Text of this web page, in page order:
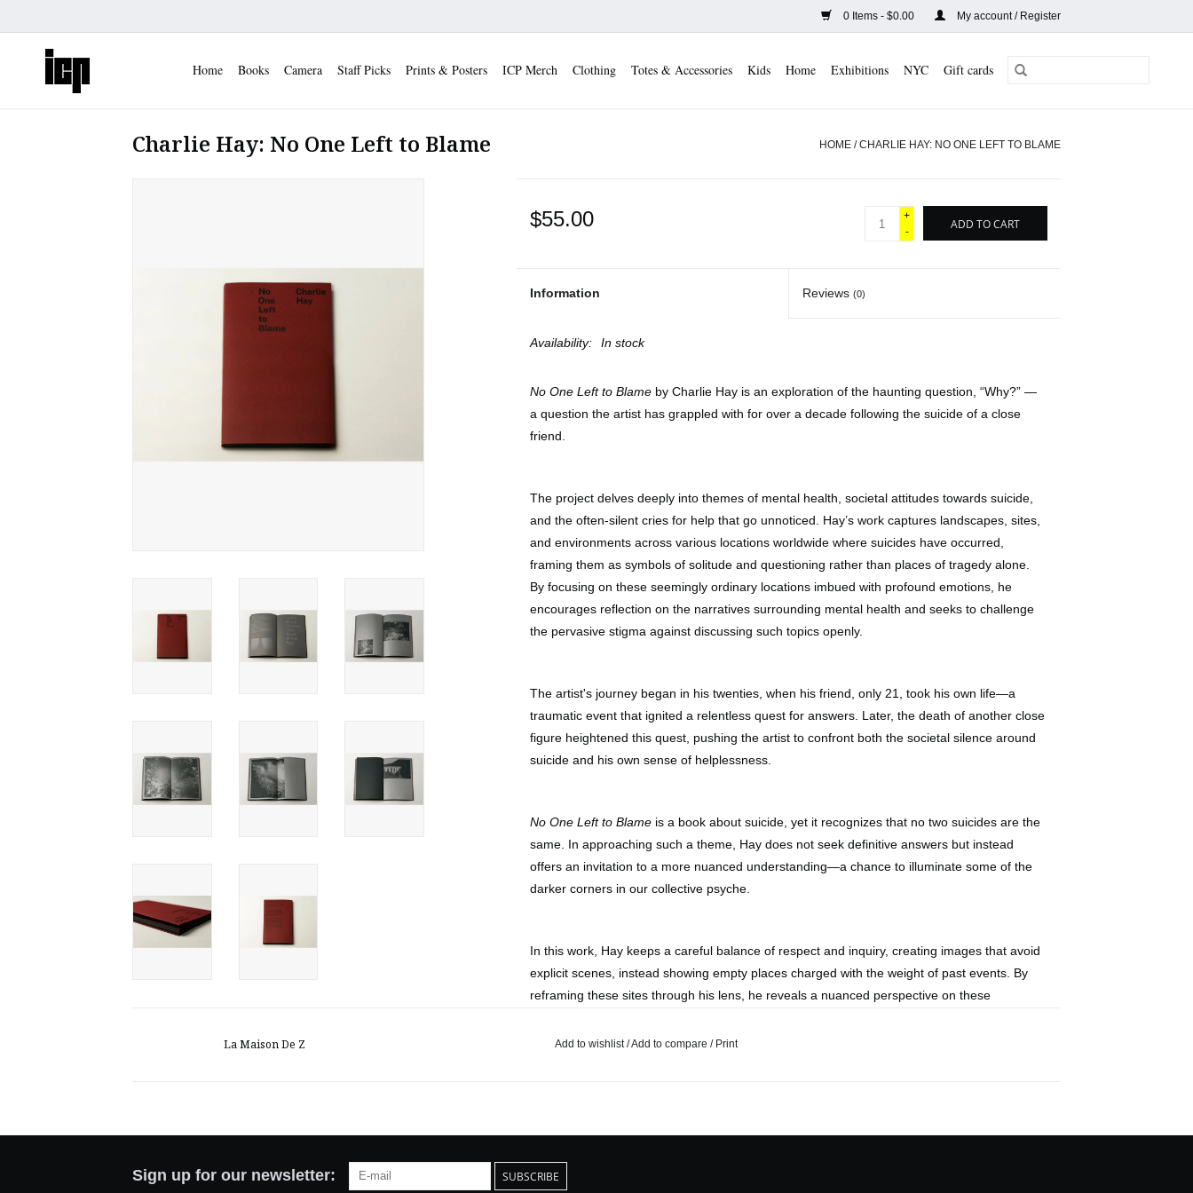
0 Items - $0.00 My account / Register
Home Books Camera Staff Picks Prints & Posters ICP Merch Clothing Totes & Accessories Kids Home Exhibitions NYC Gift cards
Charlie Hay: No One Left to Blame HOME/CHARLIE HAY: NO ONE LEFT TO BLAME
$55.00
+
-
ADD TO CART
Information Reviews(0)
Availability: In stock
No One Left to Blame by Charlie Hay is an exploration of the haunting question, “Why?” —
a question the artist has grappled with for over a decade following the suicide of a close
friend.
The project delves deeply into themes of mental health, societal attitudes towards suicide,
and the often-silent cries for help that go unnoticed. Hay’s work captures landscapes, sites,
and environments across various locations worldwide where suicides have occurred,
framing them as symbols of solitude and questioning rather than places of tragedy alone.
By focusing on these seemingly ordinary locations imbued with profound emotions, he
encourages reflection on the narratives surrounding mental health and seeks to challenge
the pervasive stigma against discussing such topics openly.
The artist's journey began in his twenties, when his friend, only 21, took his own life—a
traumatic event that ignited a relentless quest for answers. Later, the death of another close
figure heightened this quest, pushing the artist to confront both the societal silence around
suicide and his own sense of helplessness.
No One Left to Blame is a book about suicide, yet it recognizes that no two suicides are the
same. In approaching such a theme, Hay does not seek definitive answers but instead
offers an invitation to a more nuanced understanding—a chance to illuminate some of the
darker corners in our collective psyche.
In this work, Hay keeps a careful balance of respect and inquiry, creating images that avoid
explicit scenes, instead showing empty places charged with the weight of past events. By
reframing these sites through his lens, he reveals a nuanced perspective on these
harbor.
La Maison De Z Add to wishlist/Add to compare/ Print
Sign up for our newsletter: SUBSCRIBE